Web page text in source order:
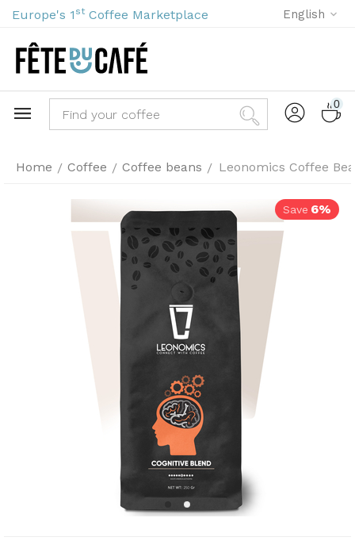
Europe's 1 st Coffee Marketplace English
0
Home / Coffee / Coffee beans / Leonomics Coffee
Save 6%